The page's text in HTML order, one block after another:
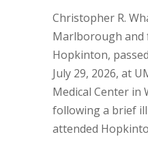
Christopher R.
Marlborough and
Hopkinton,
July 29, 2026, at
Medical Center in
following a brief
attended